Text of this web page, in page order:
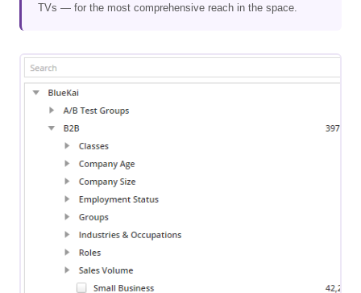
TVs — for the most comprehensive reach in the space.